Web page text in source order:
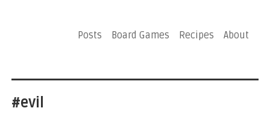
Posts Board Games Recipes About
#evil